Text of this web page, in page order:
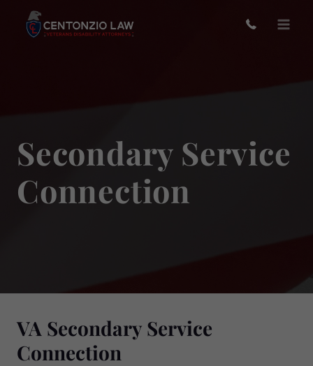
content
Secondary Service
Connection
VA Secondary Service
Connection